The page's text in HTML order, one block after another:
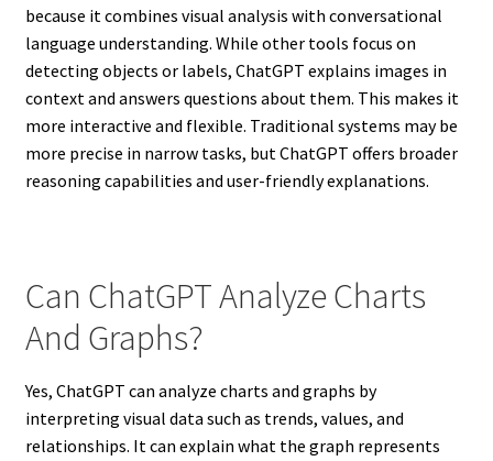
because it combines visual analysis with conversational
language understanding. While other tools focus on
detecting objects or labels, ChatGPT explains images in
context and answers questions about them. This makes it
more interactive and flexible. Traditional systems may be
more precise in narrow tasks, but ChatGPT offers broader
reasoning capabilities and user-friendly explanations.
Can ChatGPT Analyze Charts
And Graphs?
Yes, ChatGPT can analyze charts and graphs by
interpreting visual data such as trends, values, and
relationships. It can explain what the graph represents